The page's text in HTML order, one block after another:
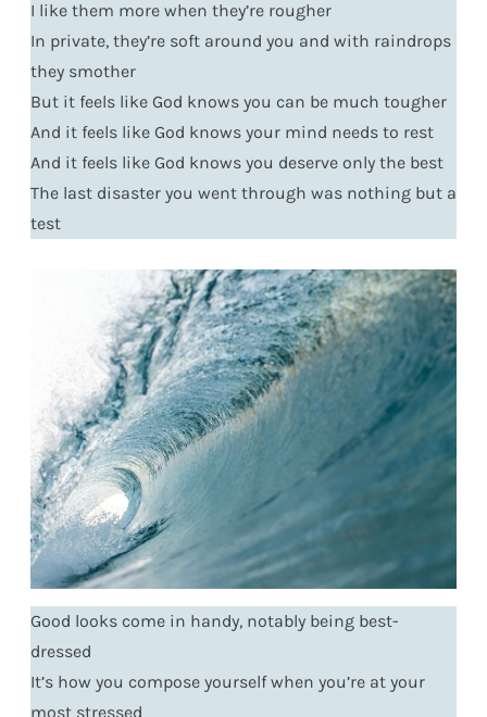
I like them more when they’re rougher
In private, they’re soft around you and with raindrops
they smother
But it feels like God knows you can be much tougher
And it feels like God knows your mind needs to rest
And it feels like God knows you deserve only the best
The last disaster you went through was nothing but a
test
Good looks come in handy, notably being best-
dressed
It’s how you compose yourself when you’re at your
most stressed